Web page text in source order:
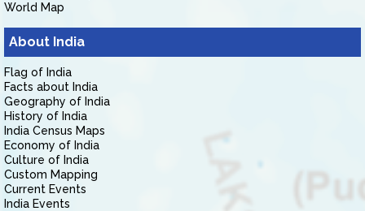
World Map
About India
Flag of India
Facts about India
Geography of India
History of India
India Census Maps
Economy of India
Culture of India
Custom Mapping
Current Events
India Events